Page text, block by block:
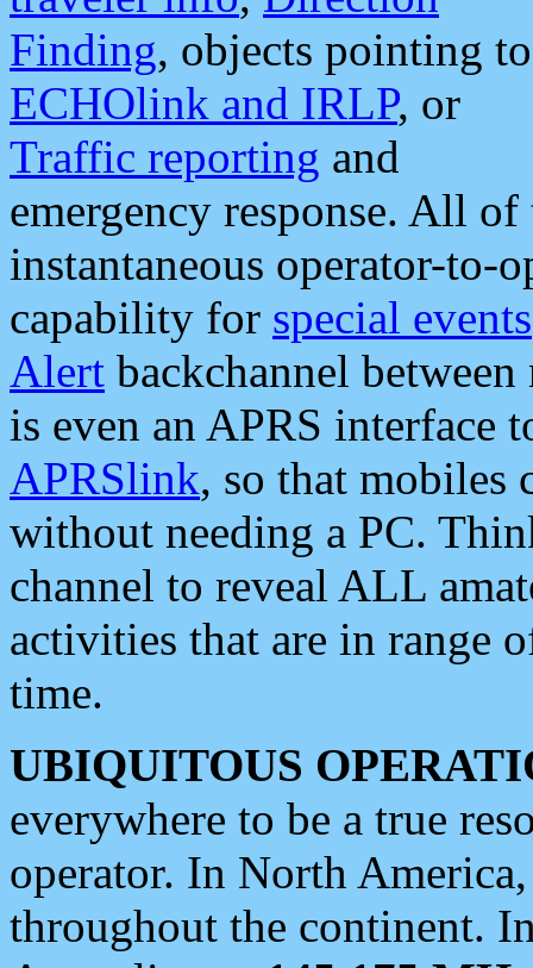
Finding, objects pointing to
ECHOlink and IRLP, or
Traffic reporting and
emergency response. All
instantaneous operator-to-
capability for special events
Alert backchannel
is even an APRS interface
APRSlink, so that mobiles
without needing a PC.
channel to reveal ALL
activities that are in range
time.
UBIQUITOUS
everywhere to be a true
operator. In North
throughout the continent.